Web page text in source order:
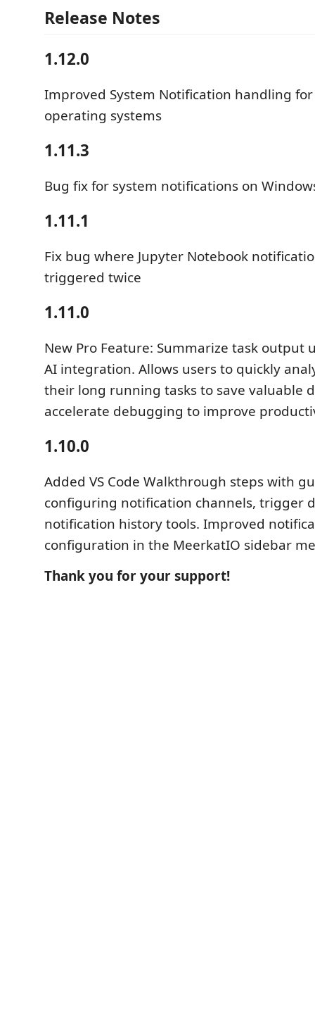
Release Notes
1.12.0
Improved System Notification handling
operating systems
1.11.3
Bug fix for system notifications on
1.11.1
Fix bug where Jupyter Notebook
triggered twice
1.11.0
New Pro Feature: Summarize task output
AI integration. Allows users to quickly
their long running tasks to save valuable
accelerate debugging to improve
1.10.0
Added VS Code Walkthrough steps with
configuring notification channels, trigger
notification history tools. Improved
configuration in the MeerkatIO sidebar
Thank you for your support!